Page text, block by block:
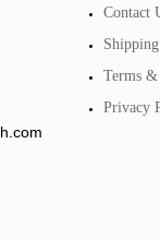
Contact
Terms
Privacy